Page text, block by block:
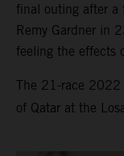
final outing after a
Remy Gardner in
feeling the effects
The 21-race 2022
of Qatar at the